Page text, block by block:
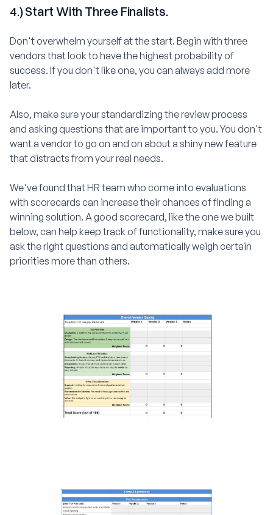
4.) Start With Three Finalists.
Don't overwhelm yourself at the start. Begin with three
vendors that look to have the highest probability of
success. If you don't like one, you can always add more
later.
Also, make sure your standardizing the review process
and asking questions that are important to you. You don't
want a vendor to go on and on about a shiny new feature
that distracts from your real needs.
We've found that HR team who come into evaluations
with scorecards can increase their chances of finding a
winning solution. A good scorecard, like the one we built
below, can help keep track of functionality, make sure you
ask the right questions and automatically weigh certain
priorities more than others.